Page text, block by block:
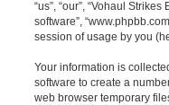
“us”, “our”, “Vohaul
software”,
session of usage by you
Your information is
software to create a
web browser temporary